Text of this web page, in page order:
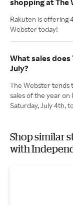
shopping at The
Rakuten is offering
Webster today!
What sales
July?
The Webster tends
sales of the year on
Saturday, July 4th,
Shop similar
with